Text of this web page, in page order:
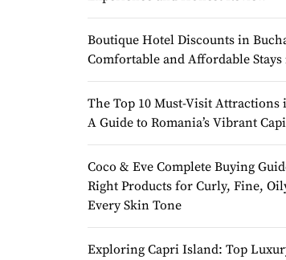
Boutique Hotel Discounts in
Comfortable and Affordable
The Top 10 Must-Visit Attractions
A Guide to Romania’s Vibrant
Coco & Eve Complete Buying
Right Products for Curly, Fine,
Every Skin Tone
Exploring Capri Island: Top